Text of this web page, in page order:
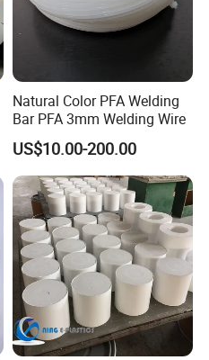
Natural Color PFA Welding
Bar PFA 3mm Welding Wire
US$10.00-200.00